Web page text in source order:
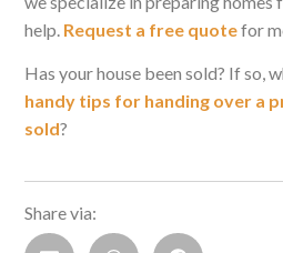
help. Request a free quotefor
Has your house been sold? If so,
handy tips for handing over a
sold?
Share via: